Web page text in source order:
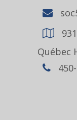
Québec